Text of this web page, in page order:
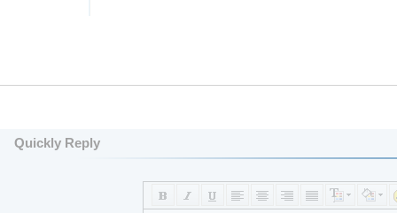
Quickly Reply